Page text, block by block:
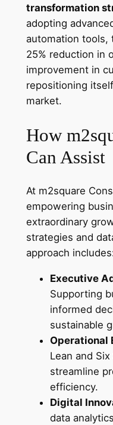
transformation
adopting
automation tools,
25% reduction in
improvement in
repositioning
market.
How
Can Assist
At m2square
empowering
extraordinary
strategies and
approach
Executive
Supporting
informed
sustainable
Operational
Lean and
streamline
efficiency.
Digital
data